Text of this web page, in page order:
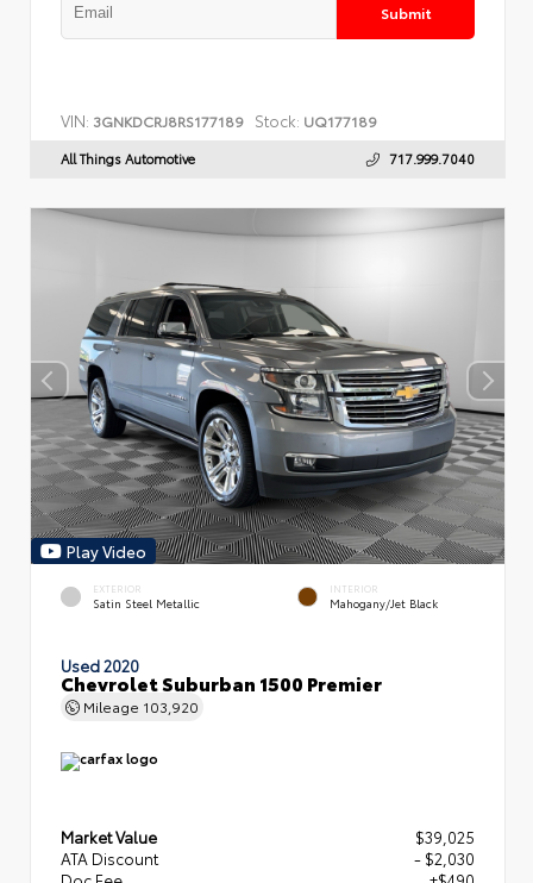
Submit
VIN: 3GNKDCRJ8RS177189 Stock: UQ177189
All Things Automotive 717.999.7040
Play Video
EXTERIOR
Satin Steel Metallic
INTERIOR
Mahogany/Jet Black
Used 2020
Chevrolet Suburban 1500 Premier
Mileage 103,920
Market Value
$39,025
ATA Discount
- $2,030